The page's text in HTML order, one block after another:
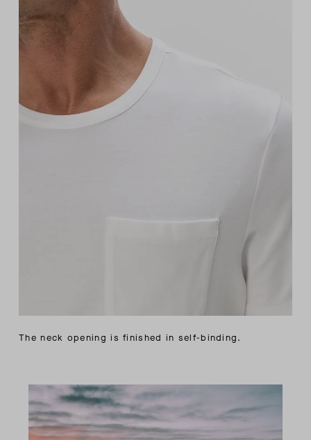
The neck opening is finished in self-binding.